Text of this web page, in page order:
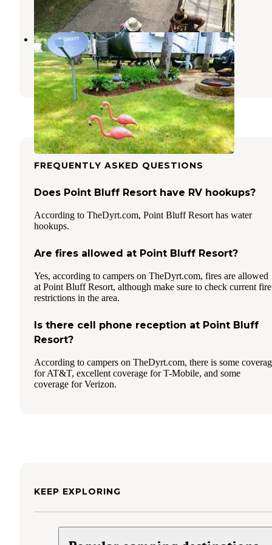
4 Reviews
4 Photos
Stand Rock Campground
Wisconsin Dells,Wisconsin
1 Review
3 Photos
FREQUENTLY ASKED QUESTIONS
Does Point Bluff Resort have RV hookups?
According to TheDyrt.com, Point Bluff Resort has water
hookups.
Are fires allowed at Point Bluff Resort?
Yes, according to campers on TheDyrt.com, fires are allowed
at Point Bluff Resort, although make sure to check current fire
restrictions in the area.
Is there cell phone reception at Point Bluff
Resort?
According to campers on TheDyrt.com, there is some
for AT&T, excellent coverage for T-Mobile, and some
coverage for Verizon.
KEEP EXPLORING